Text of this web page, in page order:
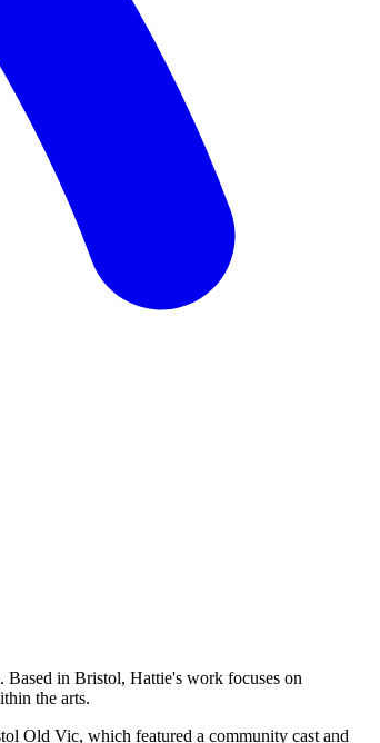
Based in Bristol, Hattie's work focuses on
the arts.
Old Vic, which featured a community cast and